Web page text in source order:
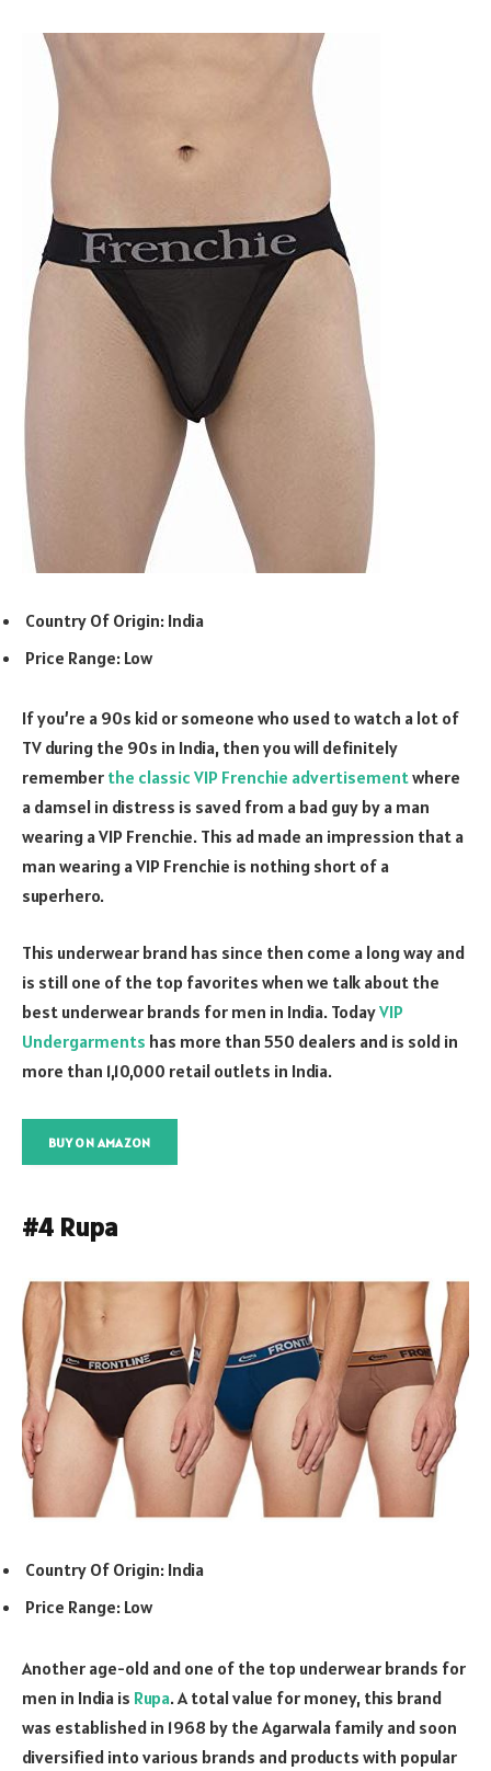
Country Of Origin: India
Price Range: Low
If you’re a 90s kid or someone who used to watch a lot of
TV during the 90s in India, then you will definitely
remember the classic VIP Frenchie advertisementwhere
a damsel in distress is saved from a bad guy by a man
wearing a VIP Frenchie. This ad made an impression that a
man wearing a VIP Frenchie is nothing short of a
superhero.
This underwear brand has since then come a long way and
is still one of the top favorites when we talk about the
best underwear brands for men in India. TodayVIP
Undergarments has more than 550 dealers and is sold in
more than 1,10,000 retail outlets in India.
BUY ON AMAZON
#4 Rupa
Country Of Origin: India
Price Range: Low
Another age-old and one of the top underwear brands for
men in India is Rupa. A total value for money, this brand
was established in 1968 by the Agarwala family and soon
diversified into various brands and products with popular